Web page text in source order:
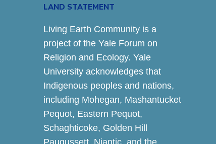
LAND STATEMENT
Living Earth Community is a
project of the Yale Forum on
Religion and Ecology. Yale
University acknowledges that
Indigenous peoples and nations,
including Mohegan, Mashantucket
Pequot, Eastern Pequot,
Schaghticoke, Golden Hill
Paugussett, Niantic, and the